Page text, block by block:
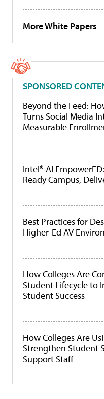
More White Papers
SPONSORED
Beyond the Feed:
Turns Social Media
Measurable
Intel® AI
Ready Campus,
Best Practices for
Higher-Ed AV
How Colleges Are
Student Lifecycle to
Student Success
How Colleges Are
Strengthen Student
Support Staff